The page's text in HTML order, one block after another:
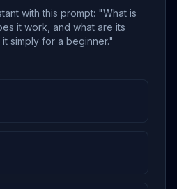
with this prompt: "What is
it work, and what are its
simply for a beginner."